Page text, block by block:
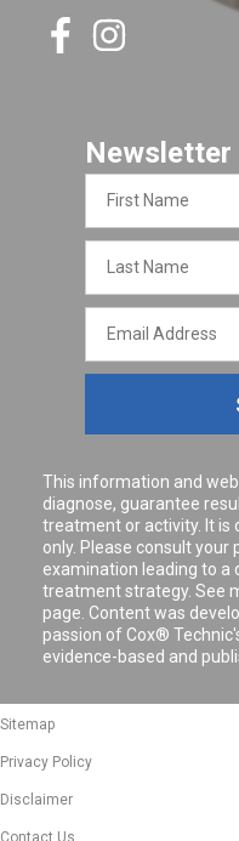
Newsletter
Name
Name
Address
This information and
diagnose, guarantee
treatment or activity. It is
only. Please consult
examination leading to a
treatment strategy. See
page. Content was
passion of Cox®
evidence-based and
Sitemap
Privacy Policy
Disclaimer
Contact Us